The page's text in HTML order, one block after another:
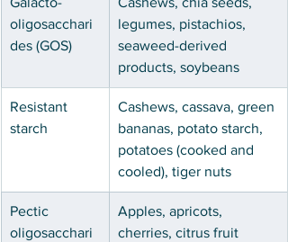
oligosacchari
des (GOS)
legumes, pistachios,
seaweed-derived
products, soybeans
Resistant
starch
Cashews, cassava, green
bananas, potato starch,
potatoes (cooked and
cooled), tiger nuts
Pectic
oligosacchari
Apples, apricots,
cherries, citrus fruit